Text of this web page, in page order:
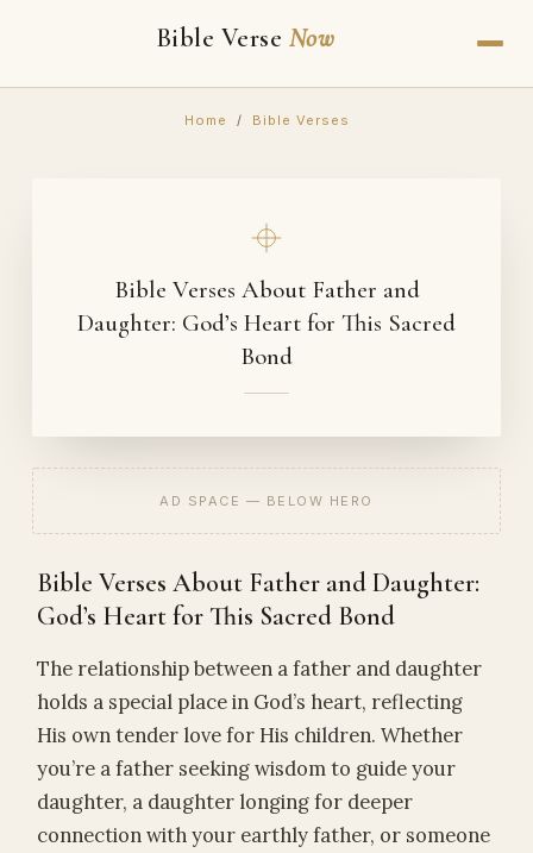
Bible Verse Now
Home / Bible Verses
Bible Verses About Father and
Daughter: God’s Heart for This Sacred
Bond
AD SPACE — BELOW HERO
Bible Verses About Father and Daughter:
God’s Heart for This Sacred Bond
The relationship between a father and daughter
holds a special place in God’s heart, reflecting
His own tender love for His children. Whether
you’re a father seeking wisdom to guide your
daughter, a daughter longing for deeper
connection with your earthly father, or someone